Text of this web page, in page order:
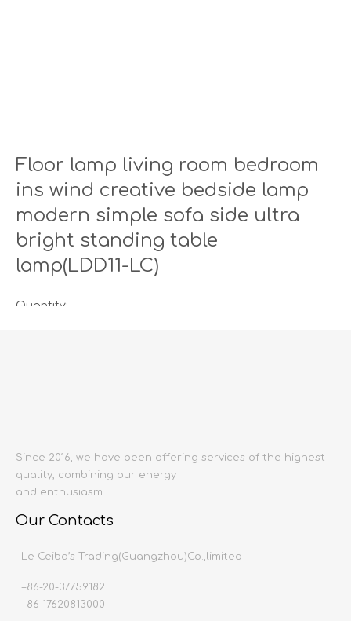
Floor lamp living room bedroom
ins wind creative bedside lamp
modern simple sofa side ultra
bright standing table
lamp(LDD11-LC)
Quantity:
Product Description
Product name:
Producing area:
Since 2016, we have been offering services of the highest
quality, combining our energy
and enthusiasm.
Our Contacts
Le Ceiba’s Trading(Guangzhou)Co.,limited
+86-20-37759182
+86 17620813000